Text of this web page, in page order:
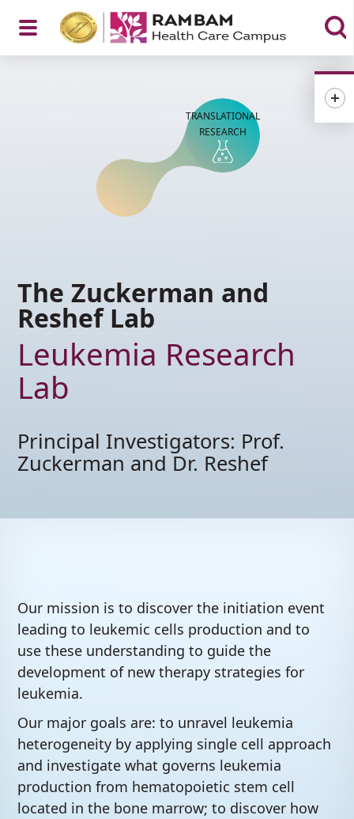
Open
Menu
TRANSLATIONAL
RESEARCH
The Zuckerman and
Reshef Lab
Leukemia
Lab
Our mission is to discover the initiation event
leading to leukemic cells production and to
use these understanding to guide the
development of new therapy strategies for
leukemia.
Our major goals are: to unravel leukemia
heterogeneity by applying single cell approach
and investigate what governs leukemia
production from hematopoietic stem cell
located in the bone marrow; to discover how